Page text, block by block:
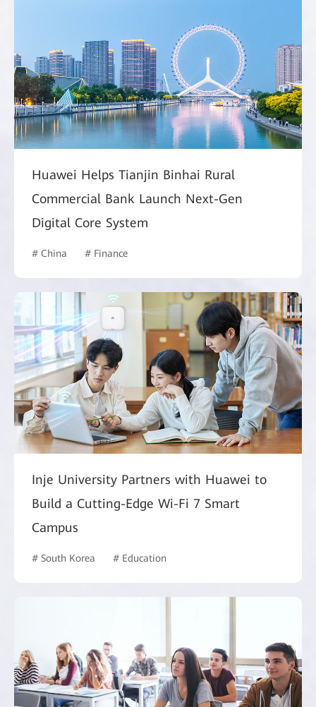
Huawei Helps Tianjin Binhai Rural
Commercial Bank Launch Next-Gen
Digital Core System
# China # Finance
Inje University Partners with Huawei to
Build a Cutting-Edge Wi-Fi 7 Smart
Campus
# South Korea # Education